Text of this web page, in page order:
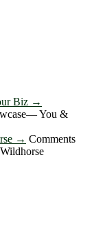
Biz →
You &
→ Comments